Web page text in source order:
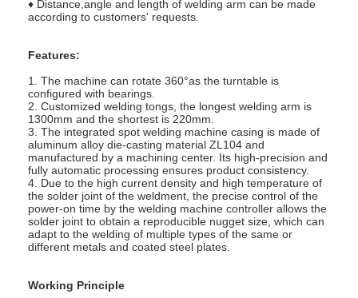
Contact Us
News
Cases
Chat Now
baidu
Portable Spot Welding Machine
♦ Distance,angle and length of welding arm can be made
according to customers' requests.
Features:
1. The machine can rotate 360°as the turntable is
configured with bearings.
2. Customized welding tongs, the longest welding arm is
1300mm and the shortest is 220mm.
3. The integrated spot welding machine casing is made of
aluminum alloy die-casting material ZL104 and
manufactured by a machining center. Its high-precision and
fully automatic processing ensures product consistency.
4. Due to the high current density and high temperature of
the solder joint of the weldment, the precise control of the
power-on time by the welding machine controller allows the
solder joint to obtain a reproducible nugget size, which can
adapt to the welding of multiple types of the same or
different metals and coated steel plates.
Working Principle